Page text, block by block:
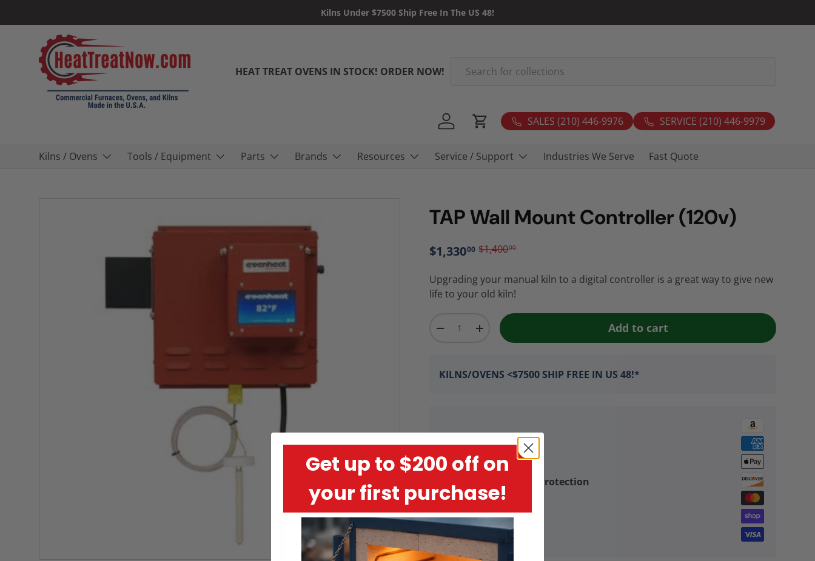
Skip to content
Kilns Under $7500 Ship Free In The US 48!
HEAT TREAT OVENS IN STOCK! ORDER NOW!
Log in Cart SALES (210) 446-9976 SERVICE (210) 446-9979
Kilns / Ovens Tools / Equipment Parts Brands Resources Service / Support Industries We Serve Fast Quote
TAP Wall Mount Controller (120v)
$1,33000 $1,40000
Upgrading your manual kiln to a digital controller is a great way to give new
life to your old kiln!
- + Add to cart
KILNS/OVENS <$7500 SHIP FREE IN US 48!*
Encrypted Payment Protection
Get up to $200 off on
your first purchase!